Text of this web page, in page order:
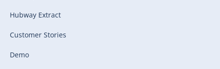
Hubway Extract
Customer Stories
Demo